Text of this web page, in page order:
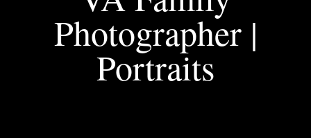
Photographer |
Portraits